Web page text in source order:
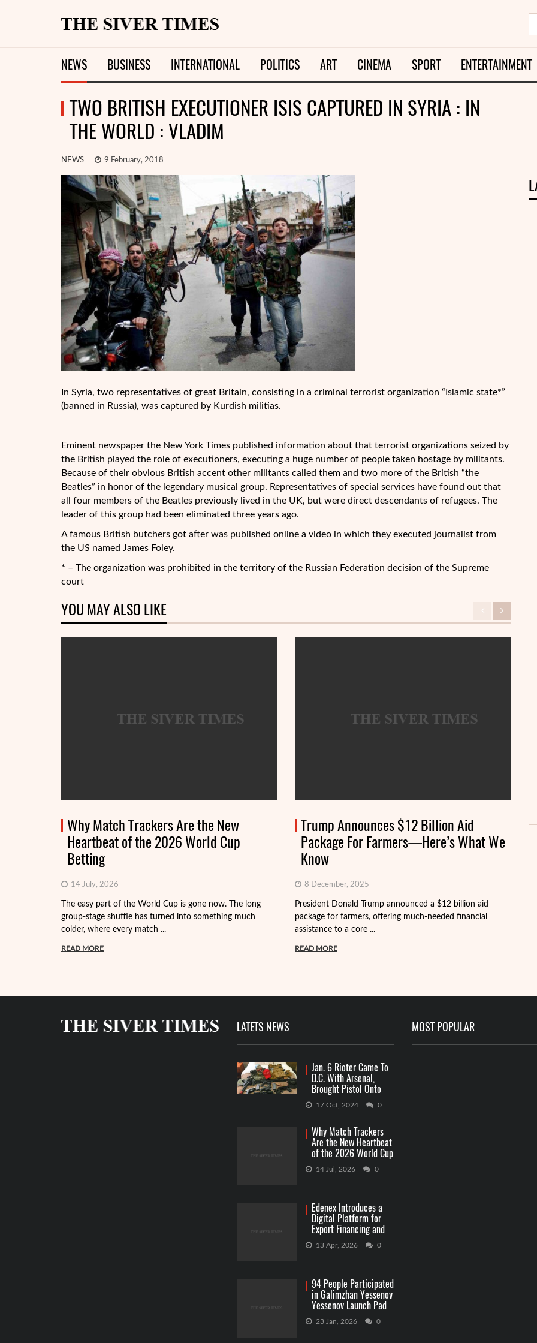
NEWS BUSINESS INTERNATIONAL POLITICS ART CINEMA SPORT ENTERTAINMENT
TWO BRITISH EXECUTIONER ISIS CAPTURED IN SYRIA : IN
THE WORLD : VLADIM
NEWS 9 February, 2018
In Syria, two representatives of great Britain, consisting in a criminal terrorist organization “Islamic state*”
(banned in Russia), was captured by Kurdish militias.
Eminent newspaper the New York Times published information about that terrorist organizations seized by
the British played the role of executioners, executing a huge number of people taken hostage by militants.
Because of their obvious British accent other militants called them and two more of the British “the
Beatles” in honor of the legendary musical group. Representatives of special services have found out that
all four members of the Beatles previously lived in the UK, but were direct descendants of refugees. The
leader of this group had been eliminated three years ago.
A famous British butchers got after was published online a video in which they executed journalist from
the US named James Foley.
* – The organization was prohibited in the territory of the Russian Federation decision of the Supreme
court
YOU MAY ALSO LIKE
Why Match Trackers Are the New
Heartbeat of the 2026 World Cup
Betting
14 July, 2026
The easy part of the World Cup is gone now. The long
group-stage shuffle has turned into something much
colder, where every match ...
READ MORE
Trump Announces $12 Billion Aid
Package For Farmers—Here’s What We
Know
8 December, 2025
President Donald Trump announced a $12 billion aid
package for farmers, offering much-needed financial
assistance to a core ...
READ MORE
LATETS NEWS
Jan. 6 Rioter Came To
D.C. With Arsenal,
Brought Pistol Onto
Capitol Grounds
17 Oct, 2024 0
Why Match Trackers
Are the New Heartbeat
of the 2026 World Cup
Betting
14 Jul, 2026 0
Edenex Introduces a
Digital Platform for
Export Financing and
RWA Investments
13 Apr, 2026 0
94 People Participated
in Galimzhan Yessenov
Yessenov Launch Pad
Competition
23 Jan, 2026 0
MOST POPULAR